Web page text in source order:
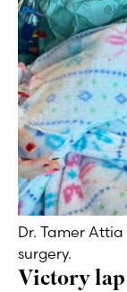
Dr. Tamer
surgery.
Victory lap